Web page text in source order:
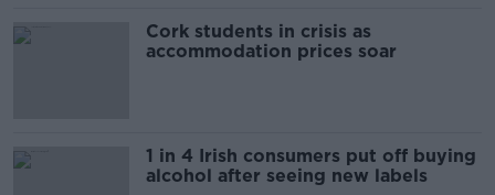
Cork students in crisis as
accommodation prices soar
1 in 4 Irish consumers put off buying
alcohol after seeing new labels